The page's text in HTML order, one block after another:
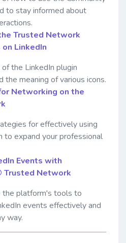
to stay informed about
Trusted Network
LinkedIn
the LinkedIn plugin
the meaning of various icons.
Networking on the
for effectively using
to expand your professional
Events with
Trusted Network
the platform's tools to
events effectively and
way.